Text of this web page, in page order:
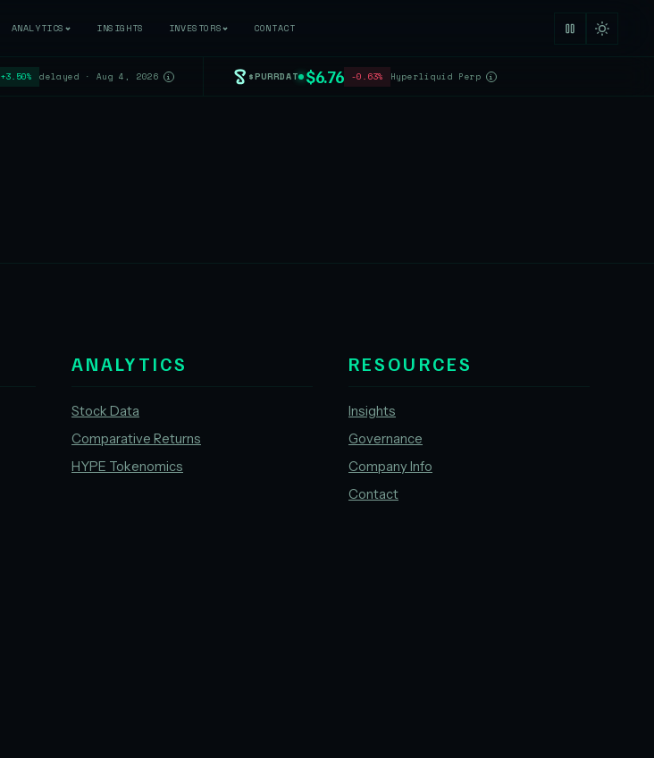
ANALYTICS INSIGHTS INVESTORS CONTACT
+3.50% delayed · Aug 4, 2026 i $PURRDAT $6.76 -0.63% Hyperliquid Perp i
ANALYTICS
Stock Data
Comparative Returns
HYPE Tokenomics
RESOURCES
Insights
Governance
Company Info
Contact